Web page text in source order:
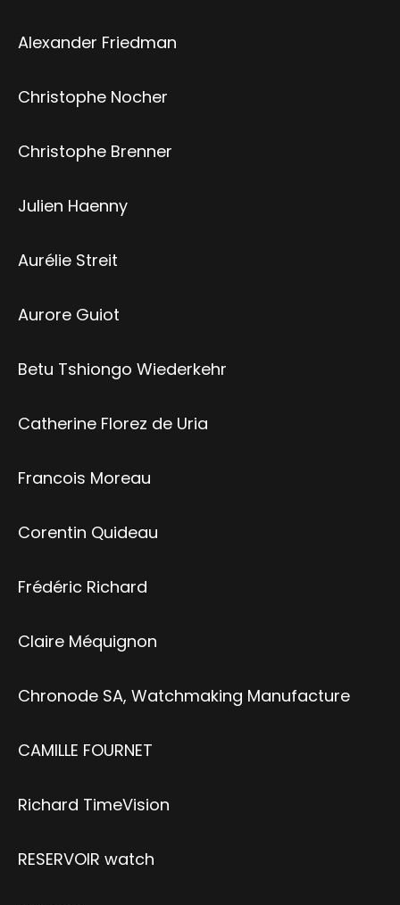
Alexander Friedman
Christophe Nocher
Christophe Brenner
Julien Haenny
Aurélie Streit
Aurore Guiot
Betu Tshiongo Wiederkehr
Catherine Florez de Uria
Francois Moreau
Corentin Quideau
Frédéric Richard
Claire Méquignon
Chronode SA, Watchmaking Manufacture
CAMILLE FOURNET
Richard TimeVision
RESERVOIR watch